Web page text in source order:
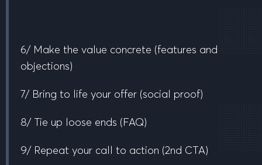
6/ Make the value concrete (features and
objections)
7/ Bring to life your offer (social proof)
8/ Tie up loose ends (FAQ)
9/ Repeat your call to action (2nd CTA)